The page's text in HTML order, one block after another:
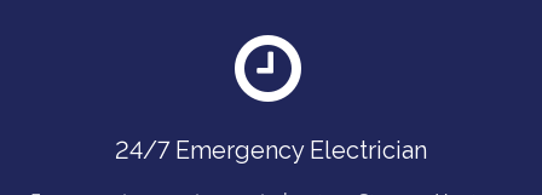
24/7 Emergency Electrician